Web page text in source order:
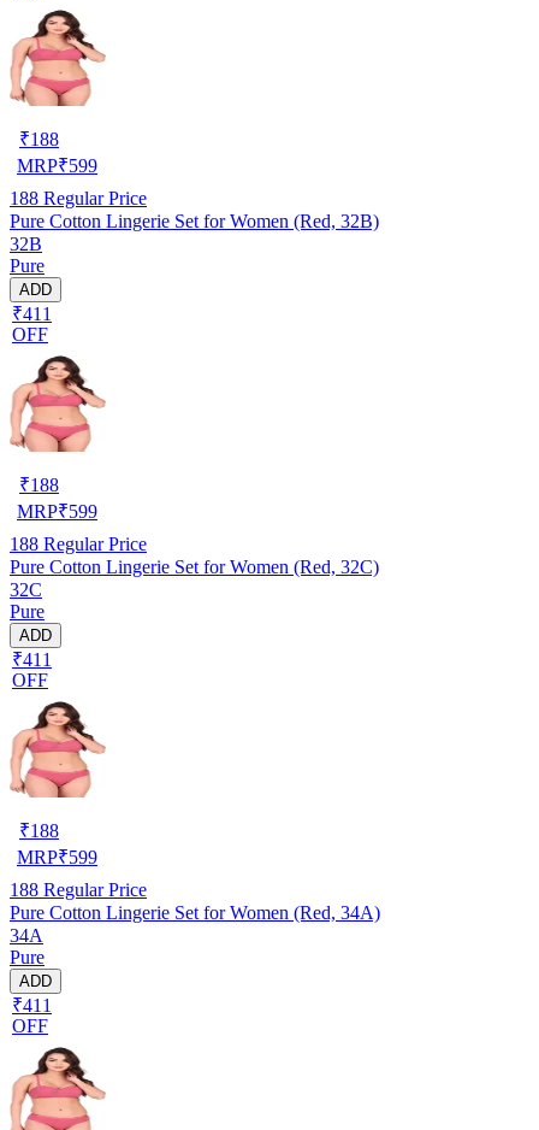
₹188
MRP₹599
188 Regular Price
Pure Cotton Lingerie Set for Women (Red, 32B)
32B
Pure
ADD
₹411
OFF
₹188
MRP₹599
188 Regular Price
Pure Cotton Lingerie Set for Women (Red, 32C)
32C
Pure
ADD
₹411
OFF
₹188
MRP₹599
188 Regular Price
Pure Cotton Lingerie Set for Women (Red, 34A)
34A
Pure
ADD
₹411
OFF